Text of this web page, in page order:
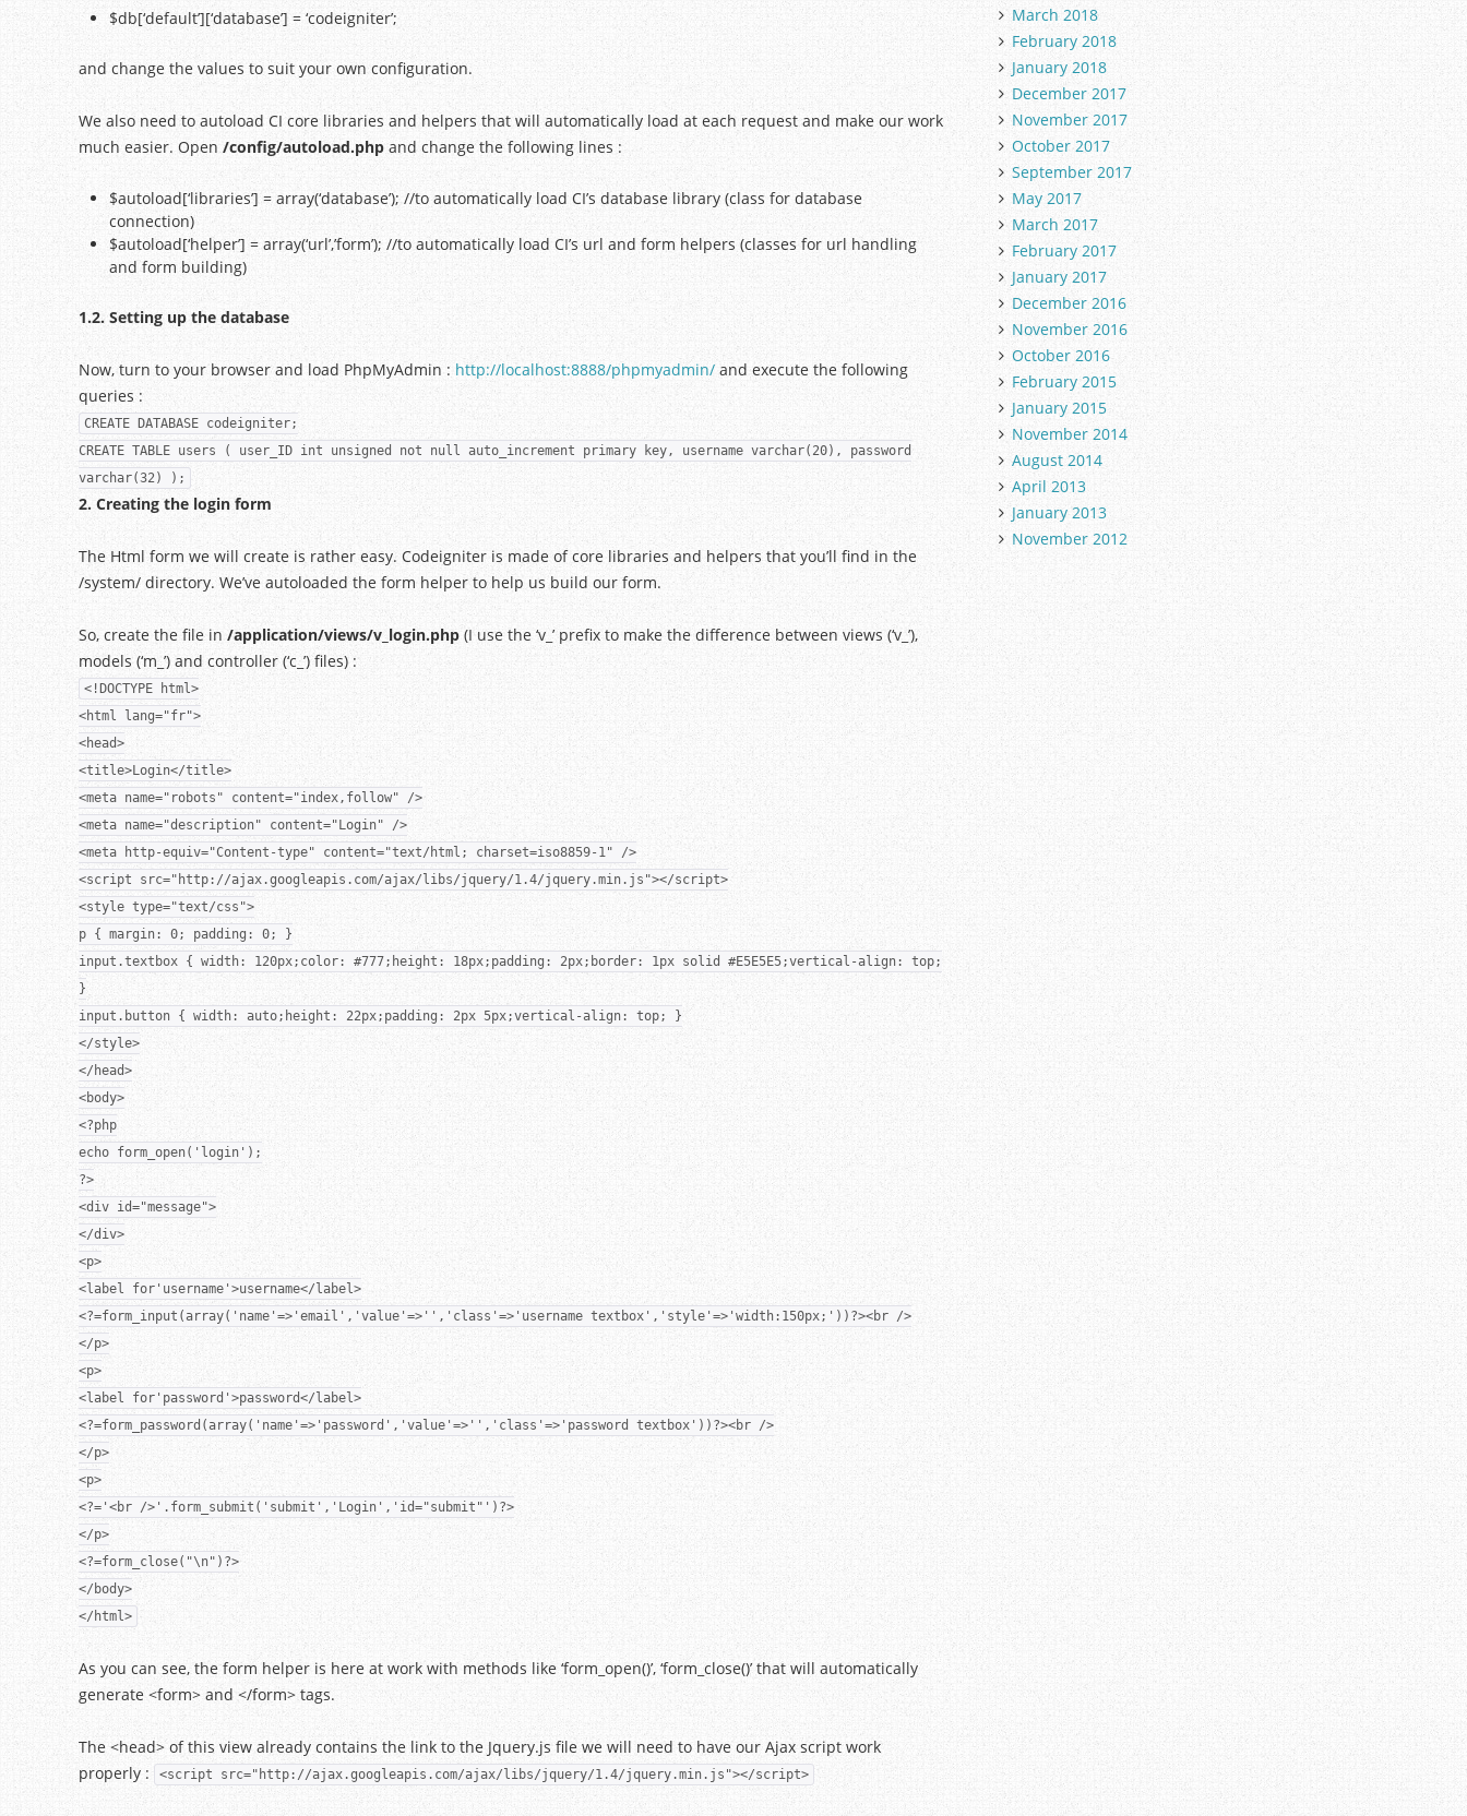
$db[‘default’][‘database’] = ‘codeigniter’;
and change the values to suit your own configuration.
We also need to autoload CI core libraries and helpers that will automatically load at each request and make our work
much easier. Open/config/autoload.php and change the following lines :
$autoload[‘libraries’] = array(‘database’); //to automatically load CI’s database library (class for database
connection)
$autoload[‘helper’] = array(‘url’,’form’); //to automatically load CI’s url and form helpers (classes for url handling
and form building)
1.2. Setting up the database
Now, turn to your browser and load PhpMyAdmin : http://localhost:8888/phpmyadmin/ and execute the following
queries :
CREATE DATABASE codeigniter;
CREATE TABLE users ( user_ID int unsigned not null auto_increment primary key, username varchar(20), password
varchar(32) );
2. Creating the login form
The Html form we will create is rather easy. Codeigniter is made of core libraries and helpers that you’ll find in the
/system/ directory. We’ve autoloaded the form helper to help us build our form.
So, create the file in /application/views/v_login.php (I use the ‘v_’ prefix to make the difference between views (‘v_’),
models (‘m_’) and controller (‘c_’) files) :
<!DOCTYPE html>
<html lang="fr">
<head>
<title>Login</title>
<meta name="robots" content="index,follow" />
<meta name="description" content="Login" />
<meta http-equiv="Content-type" content="text/html; charset=iso8859-1" />
<script src="http://ajax.googleapis.com/ajax/libs/jquery/1.4/jquery.min.js"></script>
<style type="text/css">
p { margin: 0; padding: 0; }
input.textbox { width: 120px;color: #777;height: 18px;padding: 2px;border: 1px solid #E5E5E5;vertical-align: top;
}
input.button { width: auto;height: 22px;padding: 2px 5px;vertical-align: top; }
</style>
</head>
<body>
<?php
echo form_open('login');
?>
<div id="message">
</div>
<p>
<label for'username'>username</label>
<?=form_input(array('name'=>'email','value'=>'','class'=>'username textbox','style'=>'width:150px;'))?><br />
</p>
<p>
<label for'password'>password</label>
<?=form_password(array('name'=>'password','value'=>'','class'=>'password textbox'))?><br />
</p>
<p>
<?='<br />'.form_submit('submit','Login','id="submit"')?>
</p>
<?=form_close("\n")?>
</body>
</html>
As you can see, the form helper is here at work with methods like ‘form_open()’, ‘form_close()’ that will automatically
generate <form> and </form> tags.
The <head> of this view already contains the link to the Jquery.js file we will need to have our Ajax script work
properly :
<script src="http://ajax.googleapis.com/ajax/libs/jquery/1.4/jquery.min.js"></script>
March 2018
February 2018
January 2018
December 2017
November 2017
October 2017
September 2017
May 2017
March 2017
February 2017
January 2017
December 2016
November 2016
October 2016
February 2015
January 2015
November 2014
August 2014
April 2013
January 2013
November 2012